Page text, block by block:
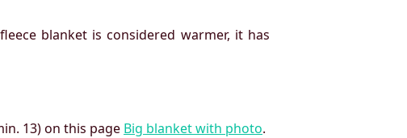
blanket is considered warmer, it has
13) on this page Big blanket with photo.